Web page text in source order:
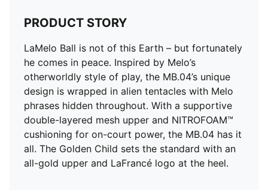
Raised multi-zoned layered construction that provides
TPU heel counter adds lateral stability, along with
LaMelo branding
5D printing method wraps around the shoe from toe
to heel with Melo specific callouts
Delivered in exclusive special packaging
PRODUCT STORY
LaMelo Ball is not of this Earth – but fortunately
he comes in peace. Inspired by Melo’s
otherworldly style of play, the MB.04’s unique
design is wrapped in alien tentacles with Melo
phrases hidden throughout. With a supportive
double-layered mesh upper and NITROFOAM™
cushioning for on-court power, the MB.04 has it
all. The Golden Child sets the standard with an
all-gold upper and LaFrancé logo at the heel.